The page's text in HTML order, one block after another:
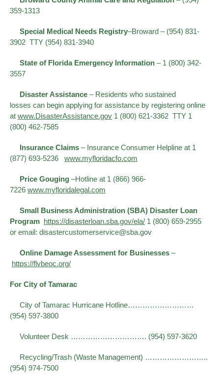
359-1313
Special Medical Needs Registry–Broward – (954) 831-
3902 TTY (954) 831-3940
State of Florida Emergency Information – 1 (800) 342-
3557
Disaster Assistance – Residents who sustained
losses can begin applying for assistance by registering online
at www.DisasterAssistance.gov​ 1 (800) 621-3362 TTY 1
(800) 462-7585
Insurance Claims – Insurance Consumer Helpline at 1
(877) 693-5236 www.myfloridacfo.com
Price Gouging –Hotline at 1 (866) 966-
7226 www.myfloridalegal.com
Small Business Administration (SBA) Disaster Loan
Program https://disasterloan.sba.gov/ela/ 1 (800) 659-2955
or email: disastercustomerservice@sba.gov
Online Damage Assessment for Businesses –
https://flvbeoc.org/
For City of Tamarac
City of Tamarac Hurricane Hotline………………………
(954) 597-3800
Volunteer Desk …………………………. (954) 597-3620
Recycling/Trash (Waste Management) ……………………..
(954) 974-7500